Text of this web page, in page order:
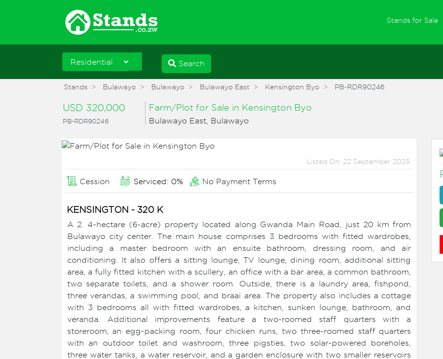
Stands for Sale
Search
Stands Bulawayo Bulawayo Bulawayo East Kensington Byo PB-RDR90246
USD 320,000
PB-RDR90246
Farm/Plot for Sale in Kensington Byo
Bulawayo East, Bulawayo
Listed On: 22 September 2025
Cession Serviced: 0% No Payment Terms
KENSINGTON - 320 K
A 2. 4-hectare (6-acre) property located along Gwanda Main Road, just 20 km from
Bulawayo city center. The main house comprises 3 bedrooms with fitted wardrobes,
including a master bedroom with an ensuite bathroom, dressing room, and air
conditioning. It also offers a sitting lounge, TV lounge, dining room, additional sitting
area, a fully fitted kitchen with a scullery, an office with a bar area, a common bathroom,
two separate toilets, and a shower room. Outside, there is a laundry area, fishpond,
three verandas, a swimming pool, and braai area. The property also includes a cottage
with 3 bedrooms all with fitted wardrobes, a kitchen, sunken lounge, bathroom, and
veranda. Additional improvements feature a two-roomed staff quarters with a
storeroom, an egg-packing room, four chicken runs, two three-roomed staff quarters
with an outdoor toilet and washroom, three pigsties, two solar-powered boreholes,
three water tanks, a water reservoir, and a garden enclosure with two smaller reservoirs